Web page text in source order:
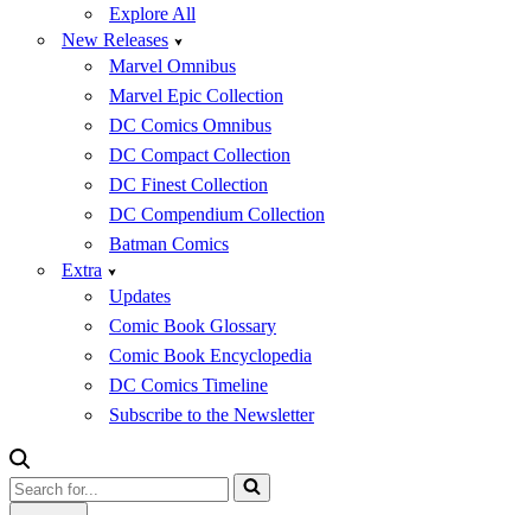
Explore All
New Releases
Marvel Omnibus
Marvel Epic Collection
DC Comics Omnibus
DC Compact Collection
DC Finest Collection
DC Compendium Collection
Batman Comics
Extra
Updates
Comic Book Glossary
Comic Book Encyclopedia
DC Comics Timeline
Subscribe to the Newsletter
Search
for...